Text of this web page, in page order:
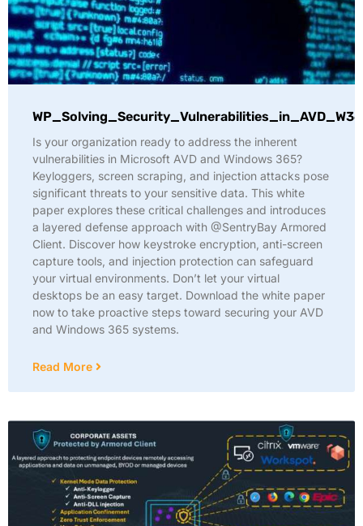
Is your organization ready to address the inherent
vulnerabilities in Microsoft AVD and Windows 365?
Keyloggers, screen scraping, and injection attacks pose
significant threats to your sensitive data. This white
paper explores these critical challenges and introduces
a layered defense approach with @SentryBay Armored
Client. Discover how keystroke encryption, anti-screen
capture tools, and injection protection can safeguard
your virtual environments. Don’t let your virtual
desktops be an easy target. Download the white paper
now to take proactive steps toward securing your AVD
and Windows 365 systems.
Read More